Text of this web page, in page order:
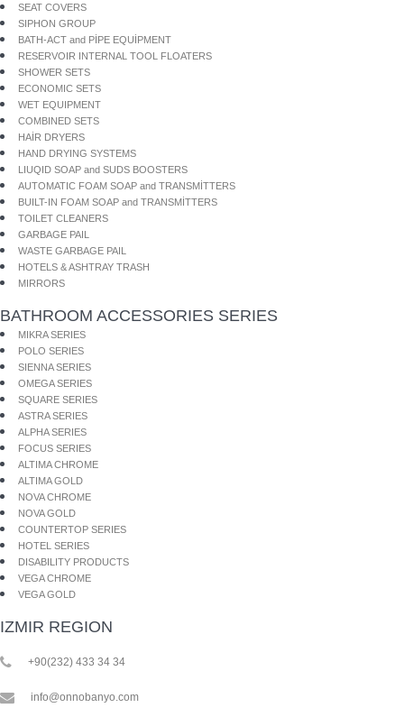
SEAT COVERS
SIPHON GROUP
BATH-ACT and PİPE EQUİPMENT
RESERVOIR INTERNAL TOOL FLOATERS
SHOWER SETS
ECONOMIC SETS
WET EQUIPMENT
COMBINED SETS
HAİR DRYERS
HAND DRYING SYSTEMS
LIUQID SOAP and SUDS BOOSTERS
AUTOMATIC FOAM SOAP and TRANSMİTTERS
BUILT-IN FOAM SOAP and TRANSMİTTERS
TOILET CLEANERS
GARBAGE PAIL
WASTE GARBAGE PAIL
HOTELS & ASHTRAY TRASH
MIRRORS
BATHROOM ACCESSORIES SERIES
MIKRA SERIES
POLO SERIES
SIENNA SERIES
OMEGA SERIES
SQUARE SERIES
ASTRA SERIES
ALPHA SERIES
FOCUS SERIES
ALTIMA CHROME
ALTIMA GOLD
NOVA CHROME
NOVA GOLD
COUNTERTOP SERIES
HOTEL SERIES
DISABILITY PRODUCTS
VEGA CHROME
VEGA GOLD
IZMIR REGION
+90(232) 433 34 34
info@onnobanyo.com